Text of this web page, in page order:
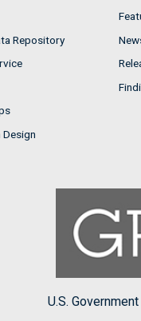
Repository
Design
U.S.